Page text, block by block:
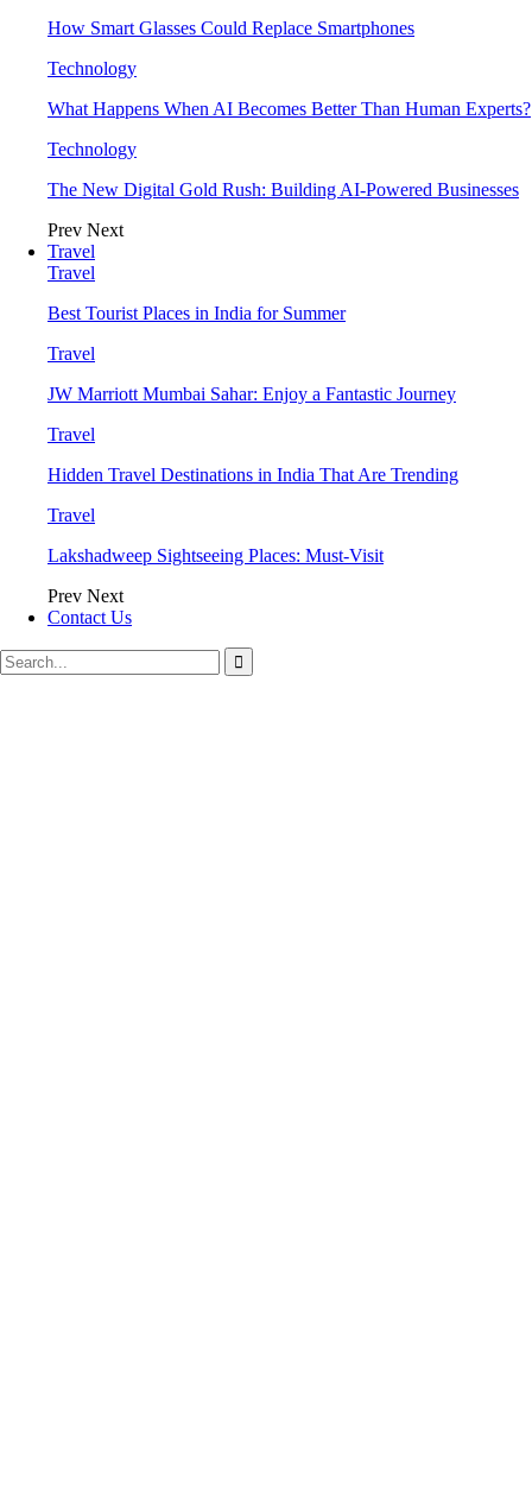
How Smart Glasses Could Replace Smartphones
Technology
What Happens When AI Becomes Better Than Human Experts?
Technology
The New Digital Gold Rush: Building AI-Powered Businesses
Prev Next
Travel
Travel
Best Tourist Places in India for Summer
Travel
JW Marriott Mumbai Sahar: Enjoy a Fantastic Journey
Travel
Hidden Travel Destinations in India That Are Trending
Travel
Lakshadweep Sightseeing Places: Must-Visit
Prev Next
Contact Us